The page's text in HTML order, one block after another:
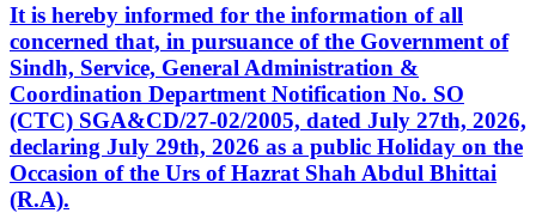
It is hereby informed for the information of all
concerned that, in pursuance of the Government of
Sindh, Service, General Administration &
Coordination Department Notification No. SO
(CTC) SGA&CD/27-02/2005, dated July 27th, 2026,
declaring July 29th, 2026 as a public Holiday on the
Occasion of the Urs of Hazrat Shah Abdul Bhittai
(R.A).